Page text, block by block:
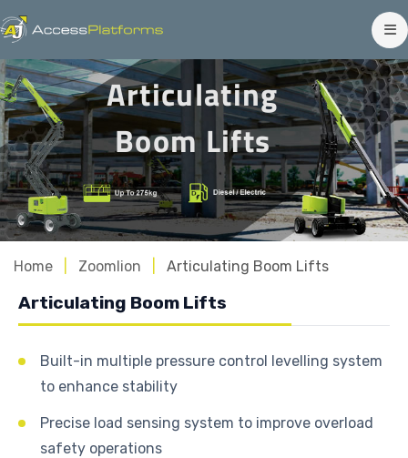
Articulating
Boom Lifts
Home Zoomlion Articulating Boom Lifts
Articulating Boom Lifts
Built-in multiple pressure control levelling system
to enhance stability
Precise load sensing system to improve overload
safety operations